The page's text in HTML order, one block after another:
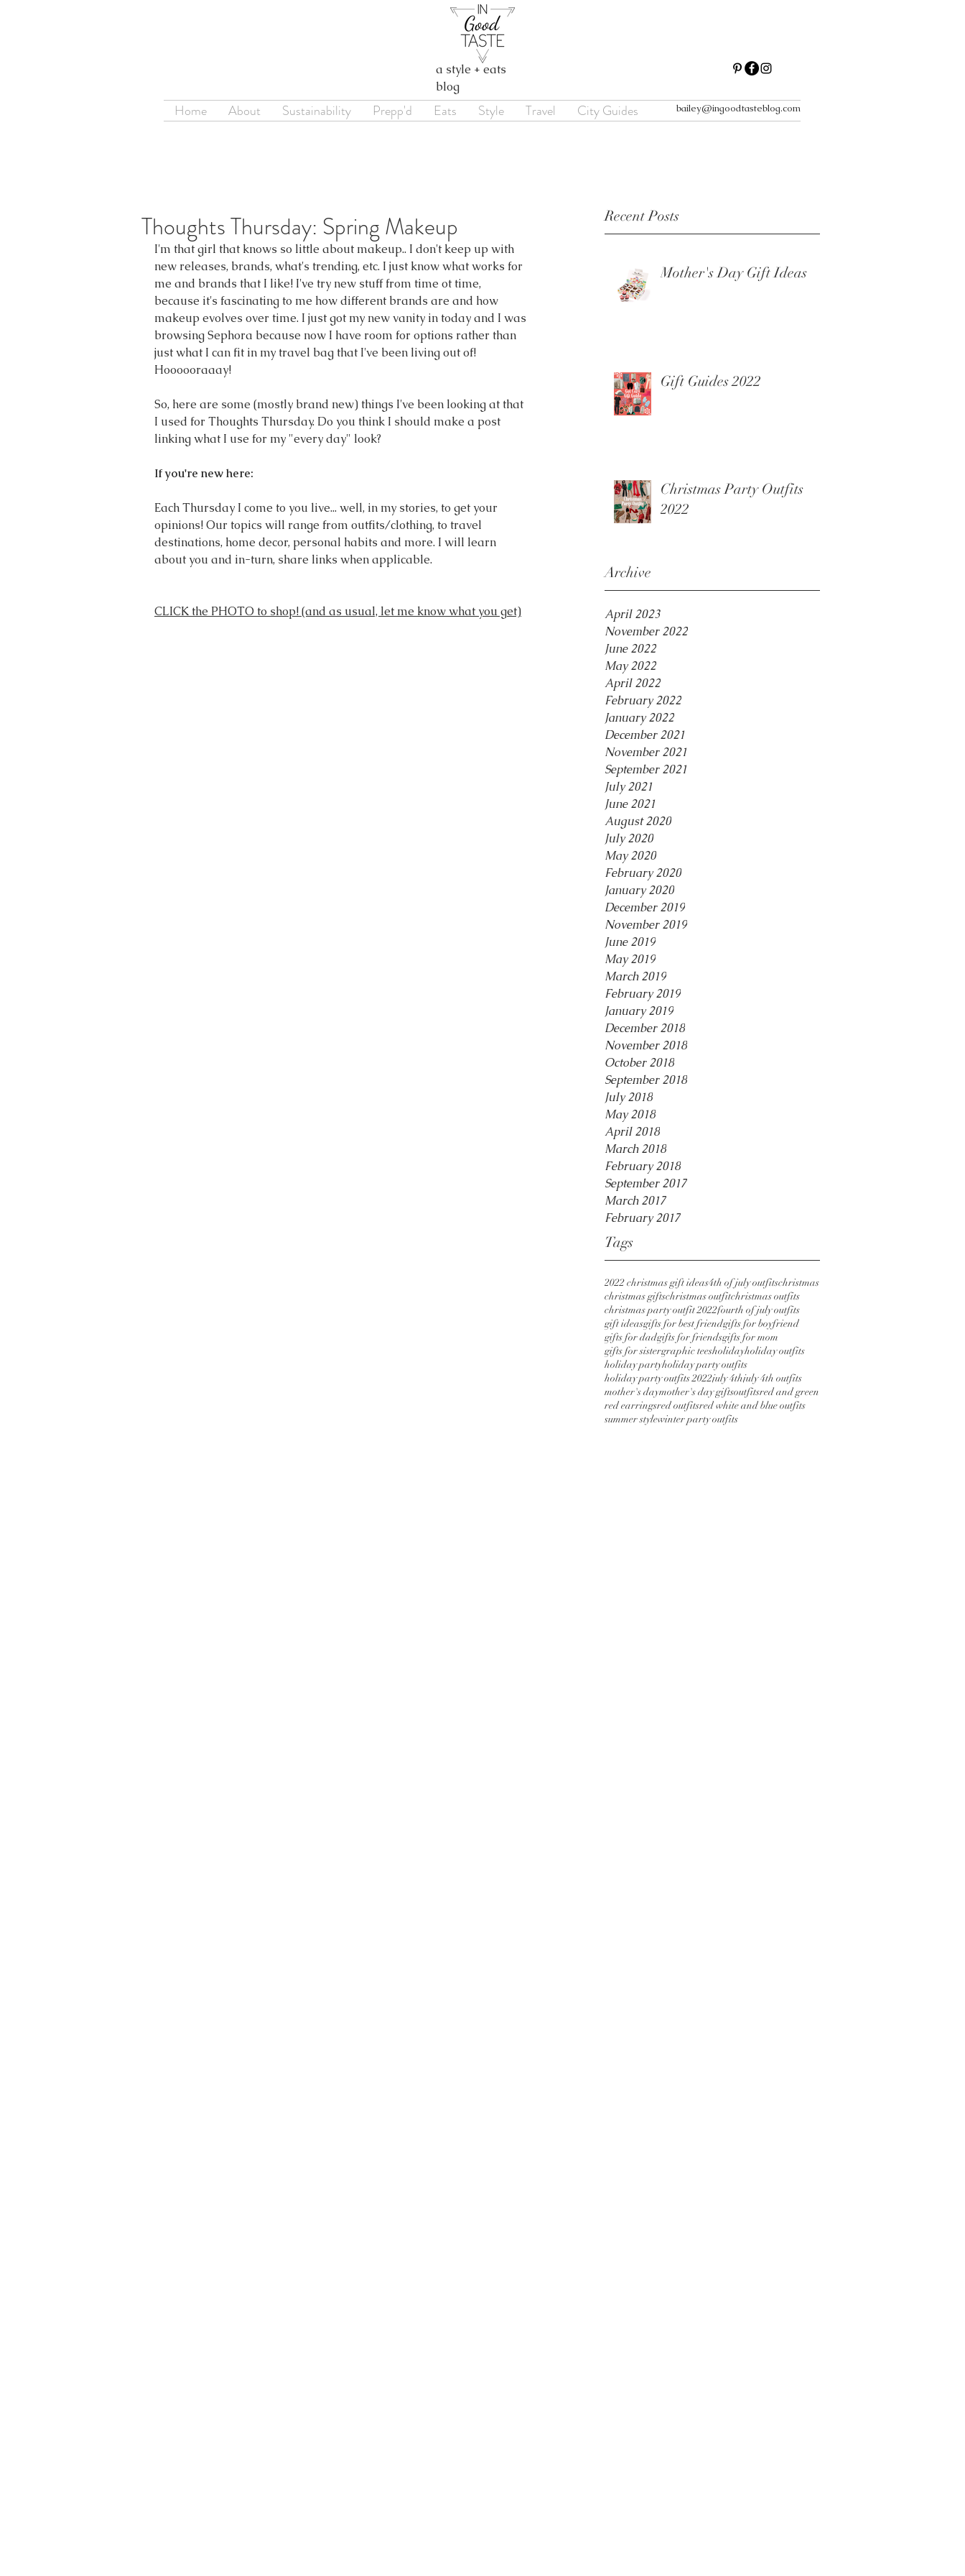
a style + eats
blog
bailey@ingoodtasteblog.com
Home About Sustainability Prepp'd Eats Style Travel City Guides
Recent Posts
Mother's Day Gift Ideas
Gift Guides 2022
Christmas Party Outfits
2022
Archive
April 2023
November 2022
June 2022
May 2022
April 2022
February 2022
January 2022
December 2021
November 2021
September 2021
July 2021
June 2021
August 2020
July 2020
May 2020
February 2020
January 2020
December 2019
November 2019
June 2019
May 2019
March 2019
February 2019
January 2019
December 2018
November 2018
October 2018
September 2018
July 2018
May 2018
April 2018
March 2018
February 2018
September 2017
March 2017
February 2017
Tags
2022 christmas gift ideas4th of july outfitschristmas
christmas giftschristmas outfitchristmas outfits
christmas party outfit 2022fourth of july outfits
gift ideasgifts for best friendgifts for boyfriend
gifts for dadgifts for friendsgifts for mom
gifts for sistergraphic teesholidayholiday outfits
holiday partyholiday party outfits
holiday party outfits 2022july 4thjuly 4th outfits
mother's daymother's day giftsoutfitsred and green
red earringsred outfitsred white and blue outfits
summer stylewinter party outfits
Thoughts Thursday: Spring Makeup
I'm that girl that knows so little about makeup.. I don't keep up with
new releases, brands, what's trending, etc. I just know what works for
me and brands that I like! I've try new stuff from time ot time,
because it's fascinating to me how different brands are and how
makeup evolves over time. I just got my new vanity in today and I was
browsing Sephora because now I have room for options rather than
just what I can fit in my travel bag that I've been living out of!
Hoooooraaay!
So, here are some (mostly brand new) things I've been looking at that
I used for Thoughts Thursday. Do you think I should make a post
linking what I use for my "every day" look?
If you're new here:
Each Thursday I come to you live... well, in my stories, to get your
opinions! Our topics will range from outfits/clothing, to travel
destinations, home decor, personal habits and more. I will learn
about you and in-turn, share links when applicable.
CLICK the PHOTO to shop! (and as usual, let me know what you get)